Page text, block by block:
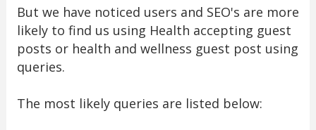
But we have noticed users and SEO's are more
likely to find us using Health accepting guest
posts or health and wellness guest post using
queries.
The most likely queries are listed below: